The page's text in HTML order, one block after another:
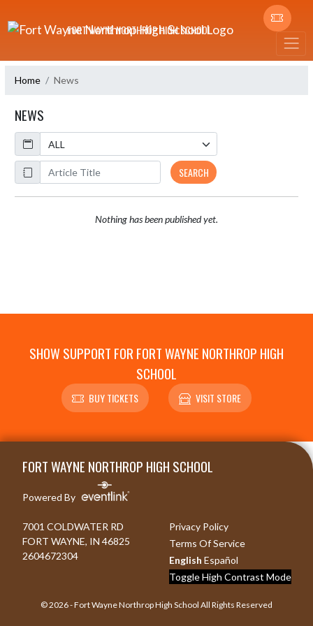
FORT WAYNE NORTHROP HIGH SCHOOL
Home News
NEWS
Calendar
ArticleName
SEARCH
Nothing has been published yet.
SHOW SUPPORT FOR FORT WAYNE NORTHROP HIGH
SCHOOL
BUY TICKETS VISIT STORE
FORT WAYNE NORTHROP HIGH SCHOOL
Powered By
7001 COLDWATER RD
FORT WAYNE, IN 46825
2604672304
Privacy Policy
Terms Of Service
English Español
Toggle High Contrast Mode
© 2026 - Fort Wayne Northrop High School All Rights Reserved